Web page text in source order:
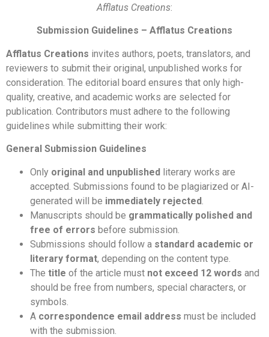
Afflatus Creations:
Submission Guidelines – Afflatus Creations
Afflatus Creations invites authors, poets, translators, and
reviewers to submit their original, unpublished works for
consideration. The editorial board ensures that only high-
quality, creative, and academic works are selected for
publication. Contributors must adhere to the following
guidelines while submitting their work:
General Submission Guidelines
Only original and unpublished literary works are
accepted. Submissions found to be plagiarized or AI-
generated will be immediately rejected
Manuscripts should be grammatically polished and
free of errors before submission.
Submissions should follow a standard academic or
literary format, depending on the content type.
The title of the article must not exceed 12 words and
should be free from numbers, special characters, or
symbols.
A correspondence email address must be included
with the submission.